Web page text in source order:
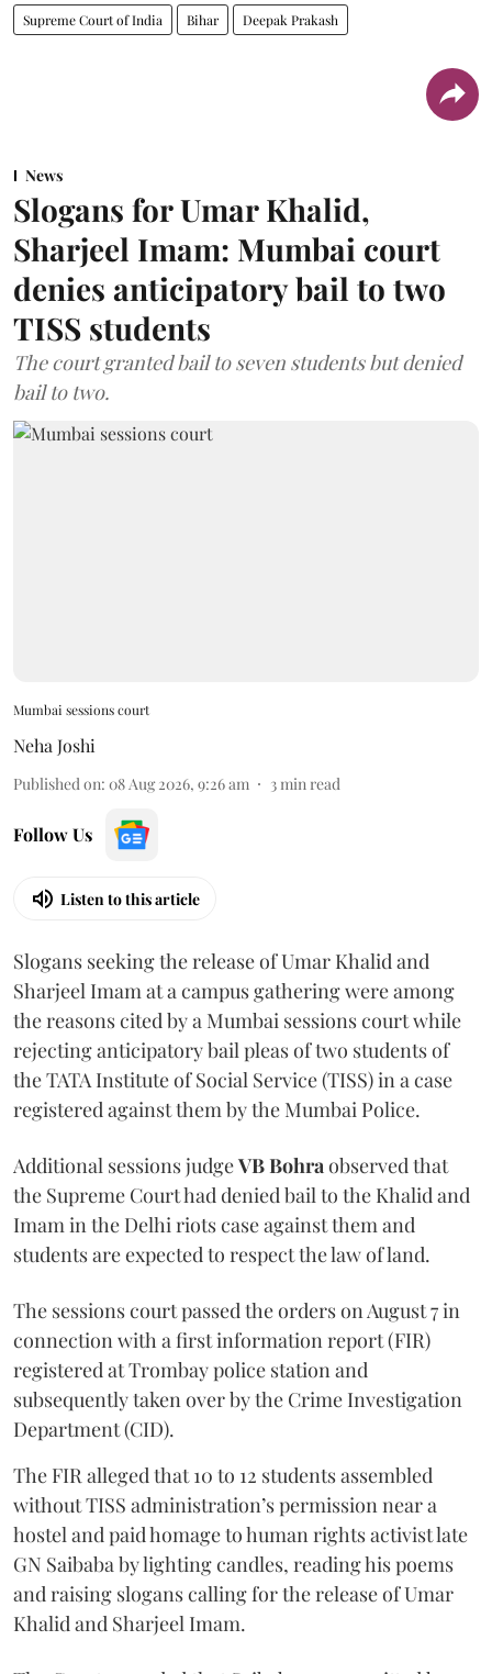
Supreme Court of India Bihar Deepak Prakash
News
Slogans for Umar Khalid,
Sharjeel Imam: Mumbai court
denies anticipatory bail to two
TISS students
The court granted bail to seven students but denied
bail to two.
Mumbai sessions court
Neha Joshi
Published on: 08 Aug 2026, 9:26 am 3min read
Follow Us
Listen to this article
Slogans seeking the release of Umar Khalid and
Sharjeel Imam at a campus gathering were among
the reasons cited by a Mumbai sessions court while
rejecting anticipatory bail pleas of two students of
the TATA Institute of Social Service (TISS) in a case
registered against them by the Mumbai Police.
Additional sessions judgeVB Bohraobserved that
the Supreme Court had denied bail to the Khalid and
Imam in the Delhi riots case against them and
students are expected to respect the law of land.
The sessions court passed the orders on August 7 in
connection with a first information report (FIR)
registered at Trombay police station and
subsequently taken over by the Crime Investigation
Department (CID).
The FIR alleged that 10 to 12 students assembled
without TISS administration’s permission near a
hostel and paid homage to human rights activist late
GN Saibaba by lighting candles, reading his poems
and raising slogans calling for the release of Umar
Khalid and Sharjeel Imam.